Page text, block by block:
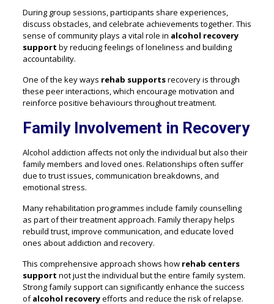
During group sessions, participants share experiences,
discuss obstacles, and celebrate achievements together. This
sense of community plays a vital role in alcohol recovery
support by reducing feelings of loneliness and building
accountability.
One of the key ways rehab supportsrecovery is through
these peer interactions, which encourage motivation and
reinforce positive behaviours throughout treatment.
Family Involvement in Recovery
Alcohol addiction affects not only the individual but also their
family members and loved ones. Relationships often suffer
due to trust issues, communication breakdowns, and
emotional stress.
Many rehabilitation programmes include family counselling
as part of their treatment approach. Family therapy helps
rebuild trust, improve communication, and educate loved
ones about addiction and recovery.
This comprehensive approach shows how rehab centers
support not just the individual but the entire family system.
Strong family support can significantly enhance the success
ofalcohol recoveryefforts and reduce the risk of relapse.